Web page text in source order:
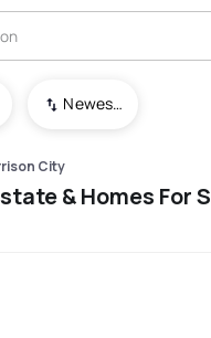
Newest To Oldest
City
& Homes For